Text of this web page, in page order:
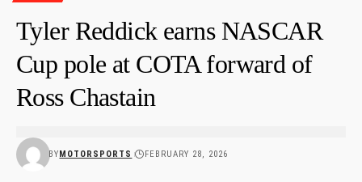
Tyler Reddick earns NASCAR
Cup pole at COTA forward of
Ross Chastain
BYMOTORSPORTS FEBRUARY 28, 2026